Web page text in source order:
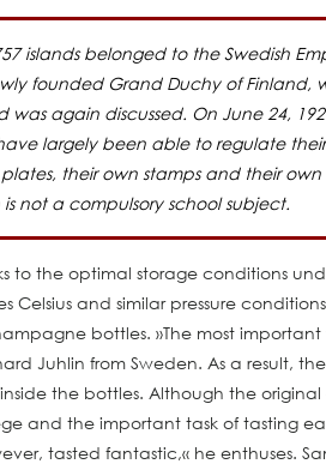
belonged to the Swedish
founded Grand Duchy of Finland,
again discussed. On June 24,
largely been able to regulate
their own stamps and their
not a compulsory school subject.
the optimal storage conditions
and similar pressure
bottles. »The most
Juhlin from Sweden. As a result,
the bottles. Although the
and the important task of tasting
tasted fantastic,« he enthuses.